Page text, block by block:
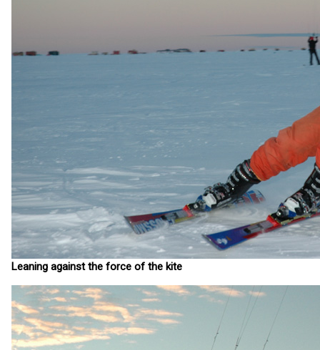
Leaning against the force of the kite